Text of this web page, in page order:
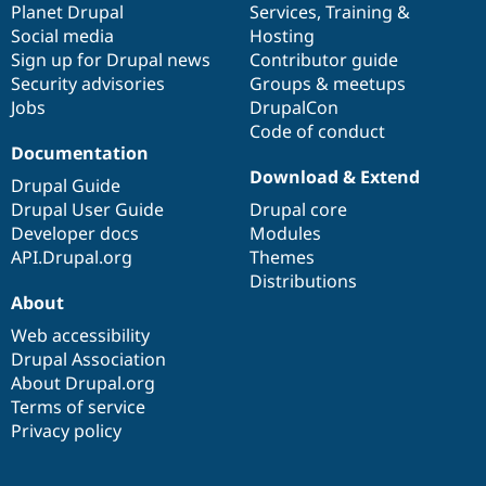
items
Planet Drupal
Social media
Sign up for Drupal news
Security advisories
Jobs
community
Services, Training &
Hosting
Contributor guide
Groups & meetups
DrupalCon
Code of conduct
Documentation
Drupal Guide
Drupal User Guide
Developer docs
API.Drupal.org
code
base
Download & Extend
Drupal core
Modules
Themes
Distributions
of
community
About
Web accessibility
Drupal Association
About Drupal.org
Terms of service
Privacy policy